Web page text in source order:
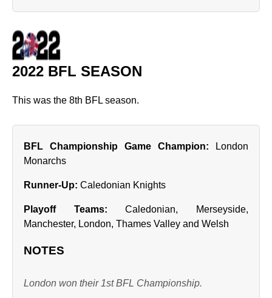
2022 BFL SEASON
This was the 8th BFL season.
BFL Championship Game Champion: London
Monarchs
Runner‑Up: Caledonian Knights
Playoff Teams: Caledonian, Merseyside,
Manchester, London, Thames Valley and Welsh
NOTES
London won their 1st BFL Championship.